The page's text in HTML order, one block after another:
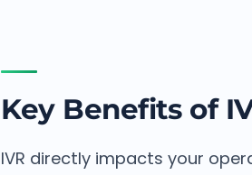
Key Benefits of
IVR directly impacts your